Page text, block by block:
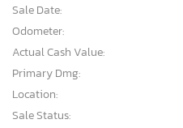
Sale Date:
Odometer:
Actual Cash Value:
Primary Dmg:
Location:
Sale Status:
×